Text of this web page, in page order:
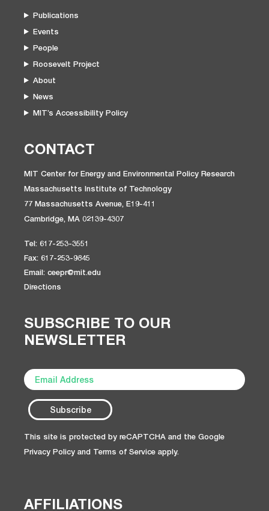
Publications
Events
People
Roosevelt Project
About
News
MIT’s Accessibility Policy
CONTACT
MIT Center for Energy and Environmental Policy Research
Massachusetts Institute of Technology
77 Massachusetts Avenue, E19-411
Cambridge, MA 02139-4307
Tel: 617-253-3551
Fax: 617-253-9845
Email: ceepr@mit.edu
Directions
SUBSCRIBE TO OUR
NEWSLETTER
This site is protected by reCAPTCHA and the Google
Privacy Policy and Terms of Service apply.
AFFILIATIONS